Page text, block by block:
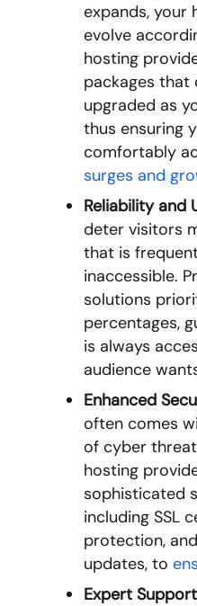
expands, your
evolve
hosting
packages that
upgraded as
thus ensuring
comfortably
surges and
Reliability and
deter visitors
that is
inaccessible.
solutions
percentages,
is always
audience
Enhanced
often comes
of cyber
hosting
sophisticated
including SSL
protection,
updates, to
Expert